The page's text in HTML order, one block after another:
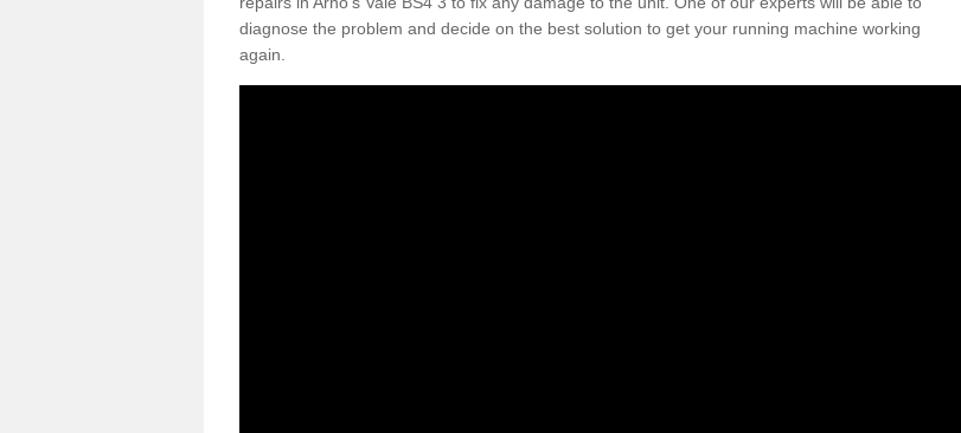
diagnose the problem and decide on the best solution to get your running machine working
again.